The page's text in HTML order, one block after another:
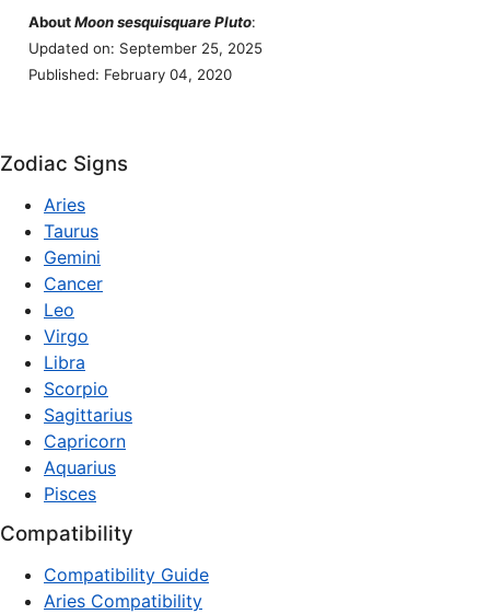
AboutMoon sesquisquare Pluto:
Updated on: September 25, 2025
Published: February 04, 2020
Zodiac Signs
Aries
Taurus
Gemini
Cancer
Leo
Virgo
Libra
Scorpio
Sagittarius
Capricorn
Aquarius
Pisces
Compatibility
Compatibility Guide
Aries Compatibility